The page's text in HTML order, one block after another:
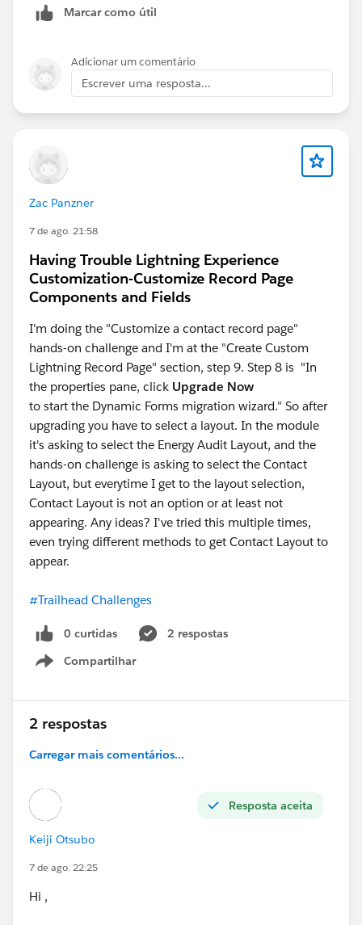
Marcar como útil
Adicionar um comentário
Escrever uma resposta...
Zac Panzner
7 de ago. 21:58
Having Trouble Lightning Experience
Customization-Customize Record Page
Components and Fields
I'm doing the "Customize a contact record page"
hands-on challenge and I'm at the "Create Custom
Lightning Record Page" section, step 9. Step 8 is "In
the properties pane, click Upgrade Now
to start the Dynamic Forms migration wizard." So after
upgrading you have to select a layout. In the module
it's asking to select the Energy Audit Layout, and the
hands-on challenge is asking to select the Contact
Layout, but everytime I get to the layout selection,
Contact Layout is not an option or at least not
appearing. Any ideas? I've tried this multiple times,
even trying different methods to get Contact Layout to
appear.
#Trailhead Challenges
0 curtidas
2 respostas
Compartilhar
Show menu
2 respostas
Carregar mais comentários...
Resposta aceita
Keiji Otsubo
7 de ago. 22:25
Hi ,